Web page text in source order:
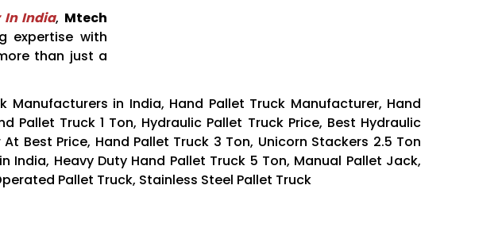
In India, Mtech
expertise with
than just a
in India, Hand Pallet Truck Manufacturer, Hand
Pallet Truck 1 Ton, Hydraulic Pallet Truck Price, Best Hydraulic
Best Price, Hand Pallet Truck 3 Ton, Unicorn Stackers 2.5 Ton
India, Heavy Duty Hand Pallet Truck 5 Ton, Manual Pallet Jack,
Pallet Truck, Stainless Steel Pallet Truck